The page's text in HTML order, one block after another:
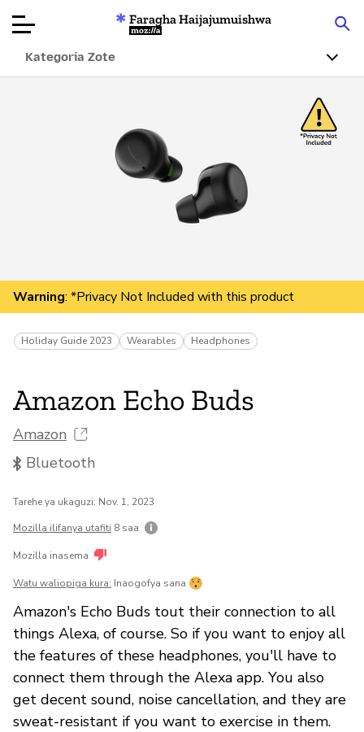
Articles
Faragha Haijajumuishwa
Mozilla
Kategoria Zote
Warning: *Privacy Not Included with this product
Holiday Guide 2023 Wearables Headphones
Amazon Echo Buds
Amazon
Bluetooth
Tarehe ya ukaguzi: Nov. 1, 2023
Mozilla ilifanya utafiti 8 saa
Mozilla inasema
Watu waliopiga kura: Inaogofya sana
Amazon's Echo Buds tout their connection to all
things Alexa, of course. So if you want to enjoy all
the features of these headphones, you'll have to
connect them through the Alexa app. You also
get decent sound, noise cancellation, and they are
sweat-resistant if you want to exercise in them.